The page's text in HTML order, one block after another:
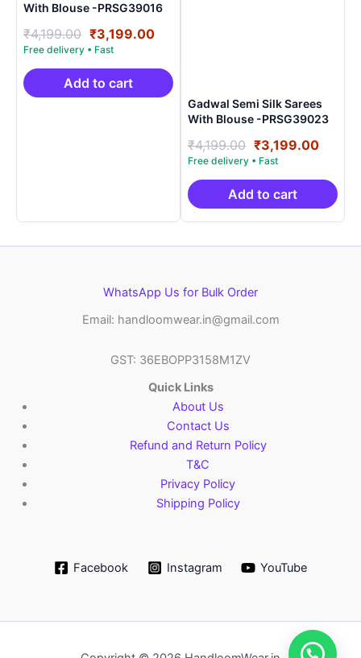
With Blouse -PRSG39016
₹4,199.00 Original
price
was:
₹4,199.00.
₹3,199.00Current
is:
₹3,199.00.
Add to cart
Gadwal Semi Silk Sarees
With Blouse -PRSG39023
₹4,199.00 Original
price
was:
₹4,199.00.
₹3,199.00
is:
Add to cart
WhatsApp Us for Bulk Order
Email: handloomwear.in@gmail.com
GST: 36EBOPP3158M1ZV
Quick Links
About Us
Contact Us
Refund and Return Policy
T&C
Privacy Policy
Shipping Policy
Facebook Instagram YouTube